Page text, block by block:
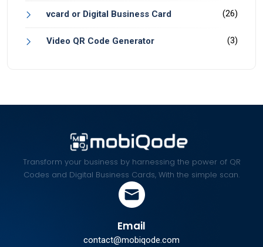
vcard or Digital Business Card (26)
Video QR Code Generator (3)
Transform your business by harnessing the power of QR
Codes and Digital Business Cards, With the simple scan.
Email
contact@mobiqode.com